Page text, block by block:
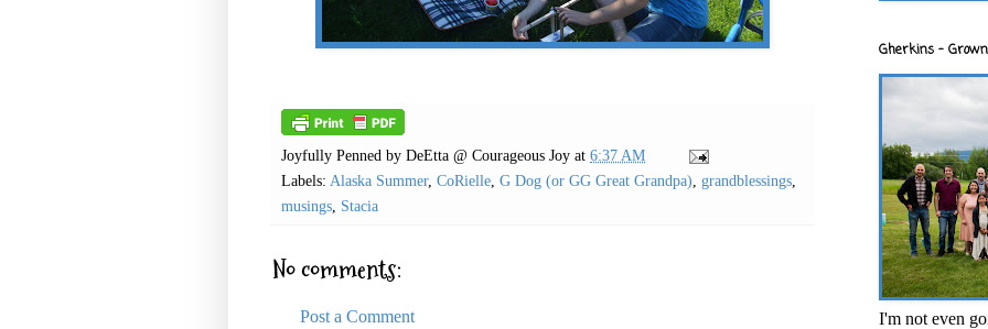
Joyfully Penned by DeEtta @ Courageous Joy at 6:37 AM
Labels: Alaska Summer, CoRielle G Dog (or GG Great Grandpa) grandblessings
musings Stacia
No comments:
Post a Comment
Gherkins -
I'm not even